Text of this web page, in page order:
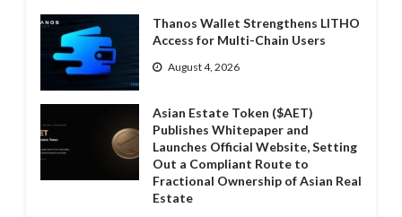
Thanos Wallet Strengthens LITHO
Access for Multi-Chain Users
August 4, 2026
Asian Estate Token ($AET)
Publishes Whitepaper and
Launches Official Website, Setting
Out a Compliant Route to
Fractional Ownership of Asian Real
Estate